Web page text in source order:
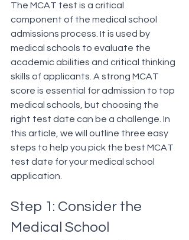
The MCAT test is a critical
component of the medical school
admissions process. It is used by
medical schools to evaluate the
academic abilities and critical thinking
skills of applicants. A strong MCAT
score is essential for admission to top
medical schools, but choosing the
right test date can be a challenge. In
this article, we will outline three easy
steps to help you pick the best MCAT
test date for your medical school
application.
Step 1: Consider the
Medical School